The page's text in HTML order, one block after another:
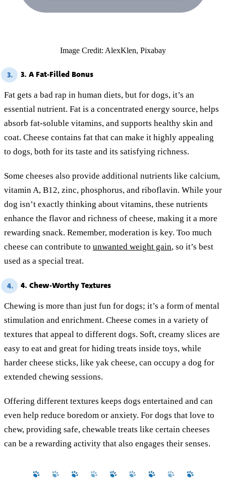
Image Credit: AlexKlen, Pixabay
3. 3. A Fat-Filled Bonus
Fat gets a bad rap in human diets, but for dogs, it’s an
essential nutrient. Fat is a concentrated energy source, helps
absorb fat-soluble vitamins, and supports healthy skin and
coat. Cheese contains fat that can make it highly appealing
to dogs, both for its taste and its satisfying richness.
Some cheeses also provide additional nutrients like calcium,
vitamin A, B12, zinc, phosphorus, and riboflavin. While your
dog isn’t exactly thinking about vitamins, these nutrients
enhance the flavor and richness of cheese, making it a more
rewarding snack. Remember, moderation is key. Too much
cheese can contribute to unwanted weight gain, so it’s best
used as a special treat.
4. 4. Chew-Worthy Textures
Chewing is more than just fun for dogs; it’s a form of mental
stimulation and enrichment. Cheese comes in a variety of
textures that appeal to different dogs. Soft, creamy slices are
easy to eat and great for hiding treats inside toys, while
harder cheese sticks, like yak cheese, can occupy a dog for
extended chewing sessions.
Offering different textures keeps dogs entertained and can
even help reduce boredom or anxiety. For dogs that love to
chew, providing safe, chewable treats like certain cheeses
can be a rewarding activity that also engages their senses.